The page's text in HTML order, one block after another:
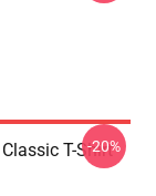
T-Shirt
-20%